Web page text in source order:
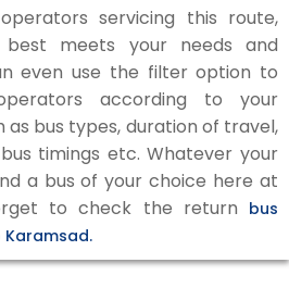
servicing this route,
meets your needs and
even use the filter option to
according to your
bus types, duration of travel,
timings etc. Whatever your
a bus of your choice here at
to check the return bus